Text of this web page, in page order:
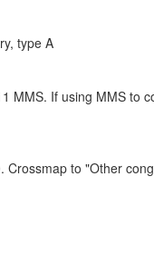
type A
MMS. If using MMS
to "Other